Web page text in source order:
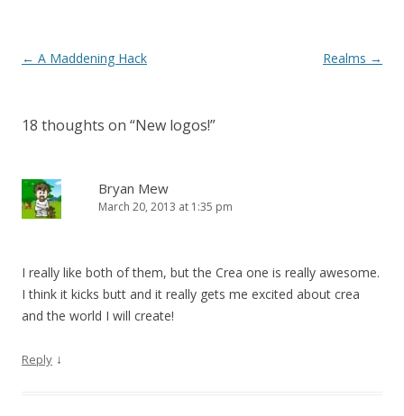
Post navigation
← A Maddening Hack Realms →
18 thoughts on “New logos!”
Bryan Mew
March 20, 2013 at 1:35 pm
I really like both of them, but the Crea one is really awesome.
I think it kicks butt and it really gets me excited about crea
and the world I will create!
Reply ↓